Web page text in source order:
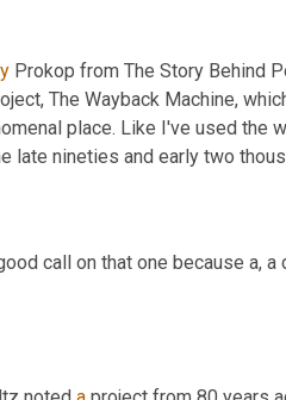
Prokop from The Story Behind
The Wayback Machine,
place. Like I've used the
late nineties and early two
call on that one because a,